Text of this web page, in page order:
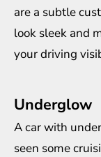
are a subtle
look sleek and
your driving
Underglow
A car with
seen some